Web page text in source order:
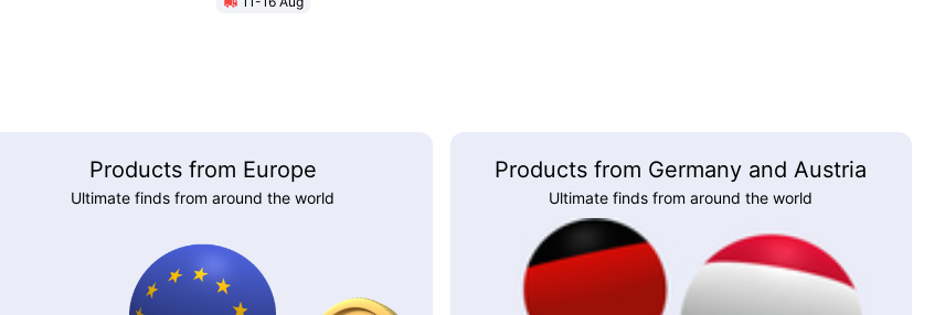
Products from Europe
Ultimate finds from around the world
Products from Germany and Austria
Ultimate finds from around the world